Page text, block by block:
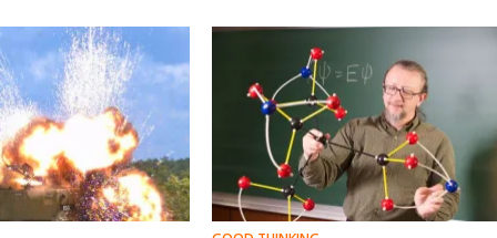
density data
that potentially
25 terabytes​ of
inch.
convert the problematic carbon
dioxide into carbon monoxide,
which can then be stored as a
source.